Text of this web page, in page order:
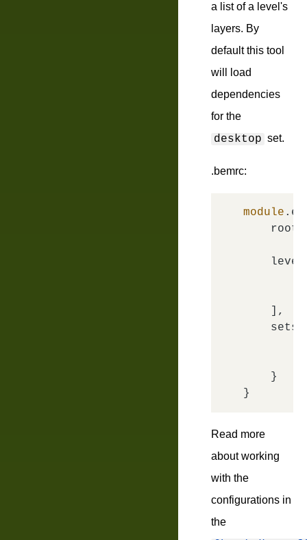
a list of a level's
layers. By
default this tool
will load
dependencies
for the
desktop set.
.bemrc:
module .
root
    ],
sets
    }
Read more
about working
with the
configurations in
the